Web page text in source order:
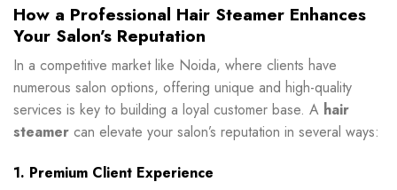
How a Professional Hair Steamer Enhances
Your Salon’s Reputation
In a competitive market like Noida, where clients have
numerous salon options, offering unique and high-quality
services is key to building a loyal customer base. A hair
steamer can elevate your salon’s reputation in several ways:
1. Premium Client Experience